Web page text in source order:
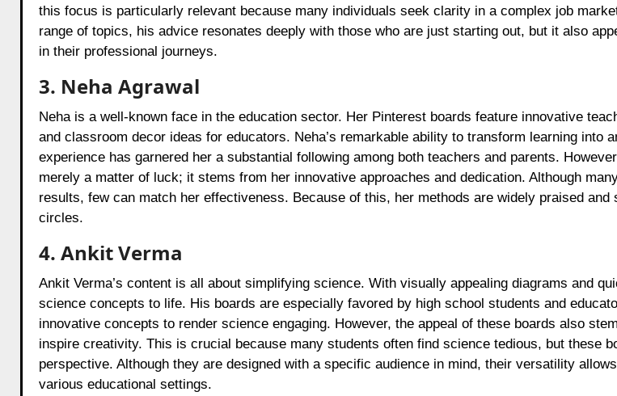
this focus is particularly relevant because many individuals seek clarity in a complex job
range of topics, his advice resonates deeply with those who are just starting out, but it also
in their professional journeys.
3. Neha Agrawal
Neha is a well-known face in the education sector. Her Pinterest boards feature innovative
and classroom decor ideas for educators. Neha’s remarkable ability to transform learning into
experience has garnered her a substantial following among both teachers and parents.
merely a matter of luck; it stems from her innovative approaches and dedication. Although
results, few can match her effectiveness. Because of this, her methods are widely praised and
circles.
4. Ankit Verma
Ankit Verma’s content is all about simplifying science. With visually appealing diagrams and
science concepts to life. His boards are especially favored by high school students and
innovative concepts to render science engaging. However, the appeal of these boards also
inspire creativity. This is crucial because many students often find science tedious, but these
perspective. Although they are designed with a specific audience in mind, their versatility
various educational settings.